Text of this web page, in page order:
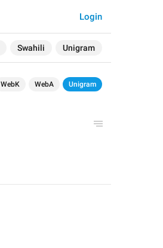
Swahili Unigram
Login
WebK WebA Unigram